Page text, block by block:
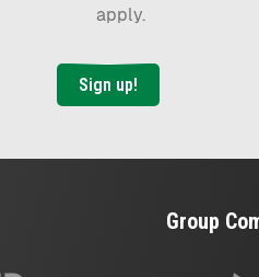
apply.
Sign up!
Group